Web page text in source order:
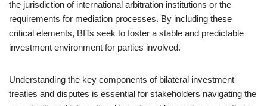
the jurisdiction of international arbitration institutions or the
requirements for mediation processes. By including these
critical elements, BITs seek to foster a stable and predictable
investment environment for parties involved.
Understanding the key components of bilateral investment
treaties and disputes is essential for stakeholders navigating the